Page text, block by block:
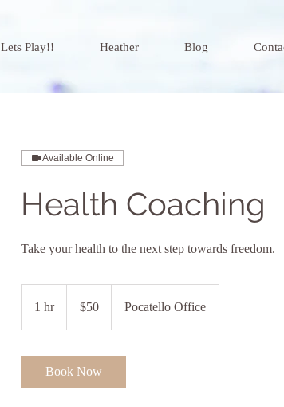
Lets Play!! Heather Blog
Available Online
Health Coaching
Take your health to the next step towards freedom.
1 hr1
dollars$50 Pocatello Office
Book Now